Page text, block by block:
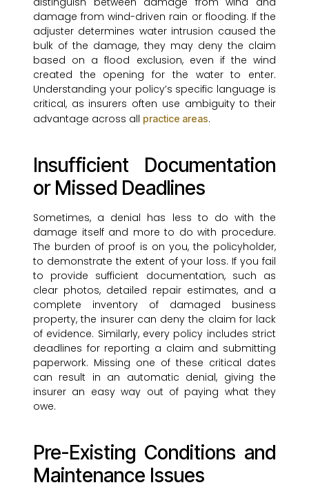
damage from wind-driven rain or flooding. If the
adjuster determines water intrusion caused the
bulk of the damage, they may deny the claim
based on a flood exclusion, even if the wind
created the opening for the water to enter.
Understanding your policy’s specific language is
critical, as insurers often use ambiguity to their
advantage across all practice areas.
Insufficient Documentation
or Missed Deadlines
Sometimes, a denial has less to do with the
damage itself and more to do with procedure.
The burden of proof is on you, the policyholder,
to demonstrate the extent of your loss. If you fail
to provide sufficient documentation, such as
clear photos, detailed repair estimates, and a
complete inventory of damaged business
property, the insurer can deny the claim for lack
of evidence. Similarly, every policy includes strict
deadlines for reporting a claim and submitting
paperwork. Missing one of these critical dates
can result in an automatic denial, giving the
insurer an easy way out of paying what they
owe.
Pre-Existing Conditions and
Maintenance Issues